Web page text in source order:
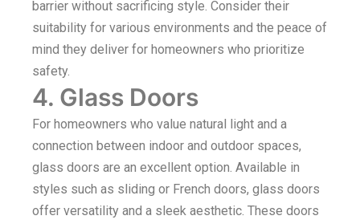
barrier without sacrificing style. Consider their
suitability for various environments and the peace of
mind they deliver for homeowners who prioritize
safety.
4. Glass Doors
For homeowners who value natural light and a
connection between indoor and outdoor spaces,
glass doors are an excellent option. Available in
styles such as sliding or French doors, glass doors
offer versatility and a sleek aesthetic. These doors